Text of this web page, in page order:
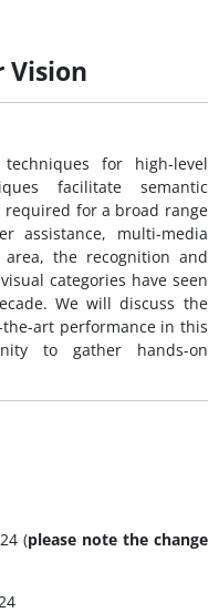
Vision
for high-level
facilitate semantic
for a broad range
assistance, multi-media
the recognition and
categories have seen
We will discuss the
art performance in this
to gather hands-on
(please note the change